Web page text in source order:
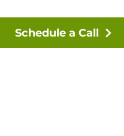
Schedule a Call